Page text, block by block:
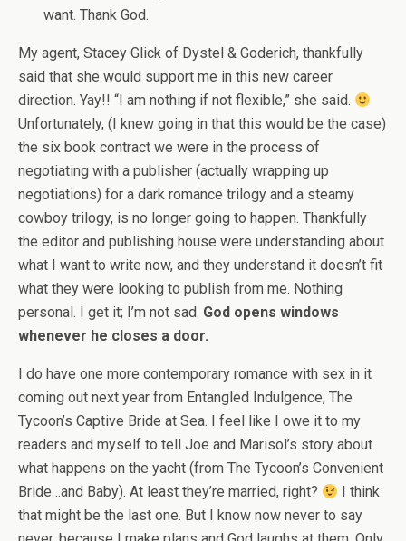
want. Thank God.
My agent, Stacey Glick of Dystel & Goderich, thankfully
said that she would support me in this new career
direction. Yay!! “I am nothing if not flexible,” she said.
Unfortunately, (I knew going in that this would be the case)
the six book contract we were in the process of
negotiating with a publisher (actually wrapping up
negotiations) for a dark romance trilogy and a steamy
cowboy trilogy, is no longer going to happen. Thankfully
the editor and publishing house were understanding about
what I want to write now, and they understand it doesn’t fit
what they were looking to publish from me. Nothing
personal. I get it; I’m not sad. God opens windows
whenever he closes a door.
I do have one more contemporary romance with sex in it
coming out next year from Entangled Indulgence, The
Tycoon’s Captive Bride at Sea. I feel like I owe it to my
readers and myself to tell Joe and Marisol’s story about
what happens on the yacht (from The Tycoon’s Convenient
Bride…and Baby). At least they’re married, right?
I think
that might be the last one. But I know now never to say